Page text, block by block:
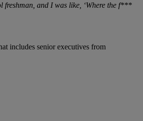
freshman, and I was like, ‘Where the f***
includes senior executives from